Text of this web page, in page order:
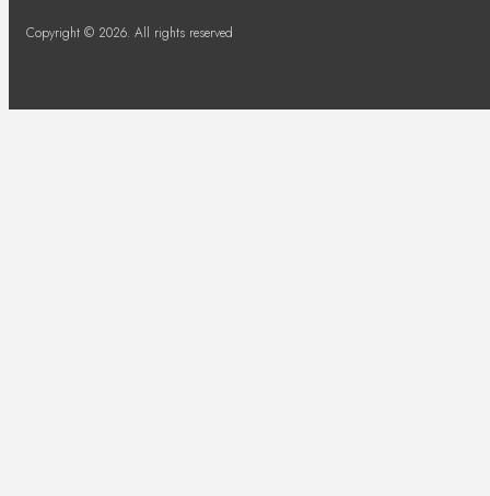
Copyright © 2026. All rights reserved